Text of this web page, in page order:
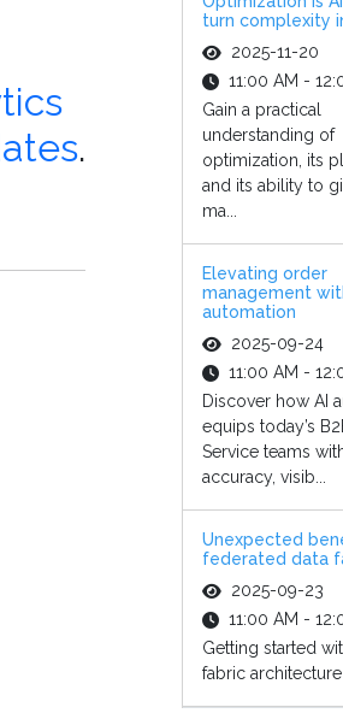
.
turn complexity
2025-11-20
11:00 AM -
Gain a practical
understanding of
optimization, its
and its ability to
ma...
Elevating order
management
automation
2025-09-24
11:00 AM -
Discover how AI
equips today’s
Service teams
accuracy, visib...
Unexpected
federated data
2025-09-23
11:00 AM -
Getting started
fabric architecture